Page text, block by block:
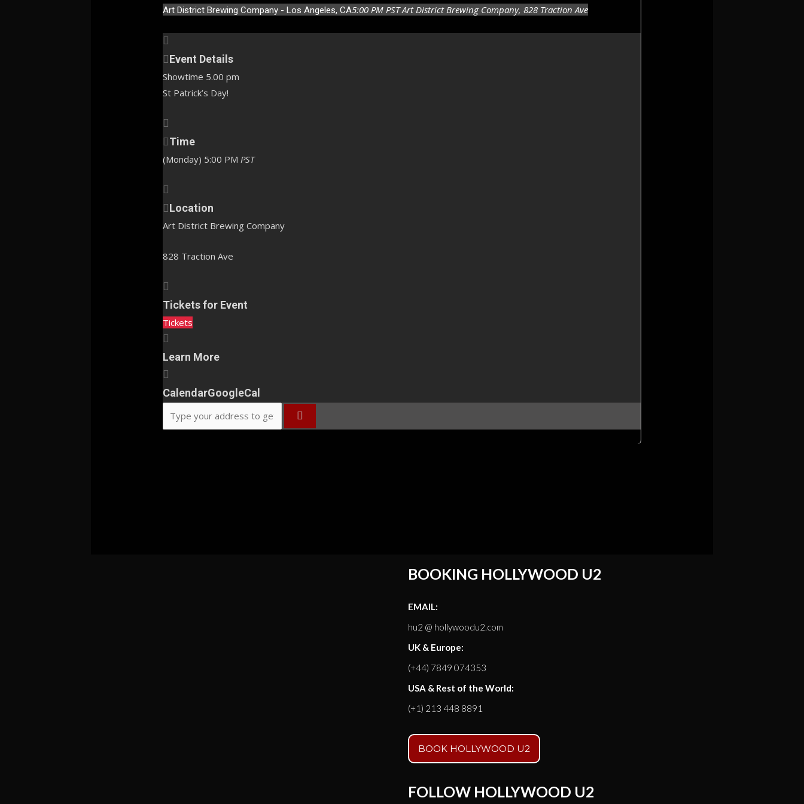
Art District Brewing Company - Los Angeles, CA5:00 PMPST Art District Brewing Company, 828 Traction Ave
Event Details
Showtime 5.00 pm
St Patrick’s Day!
Time
(Monday) 5:00 PMPST
Location
Art District Brewing Company
828 Traction Ave
Tickets for Event
Tickets
Learn More
CalendarGoogleCal
BOOKING HOLLYWOOD U2
EMAIL:
hu2 @ hollywoodu2.com
UK & Europe:
(+44) 7849 074353
USA & Rest of the World:
(+1) 213 448 8891
BOOK HOLLYWOOD U2
FOLLOW HOLLYWOOD U2